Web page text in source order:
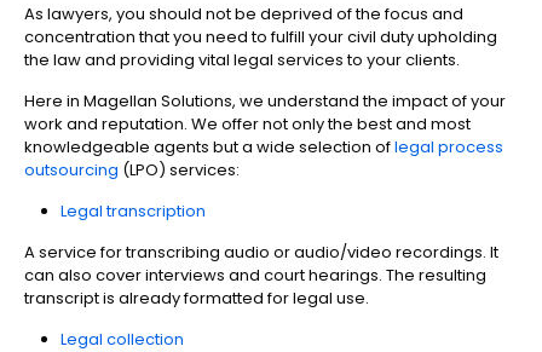
As lawyers, you should not be deprived of the focus and
concentration that you need to fulfill your civil duty upholding
the law and providing vital legal services to your clients.
Here in Magellan Solutions, we understand the impact of your
work and reputation. We offer not only the best and most
knowledgeable agents but a wide selection oflegal process
outsourcing (LPO) services:
Legal transcription
A service for transcribing audio or audio/video recordings. It
can also cover interviews and court hearings. The resulting
transcript is already formatted for legal use.
Legal collection